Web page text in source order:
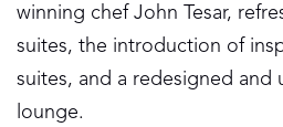
winning chef John Tesar,
suites, the introduction of
suites, and a redesigned and
lounge.